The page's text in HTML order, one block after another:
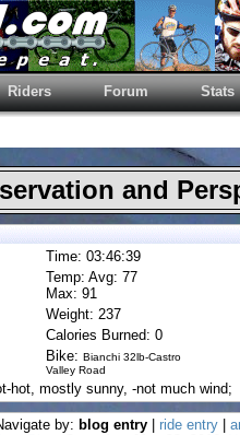
Riders Forum Stats
and
Time: 03:46:39
Temp: Avg: 77
Max: 91
Weight: 237
Calories Burned: 0
Bike: Bianchi 32lb-Castro
Valley Road
hot, mostly sunny, -not much wind;
by: blog entry ride entry